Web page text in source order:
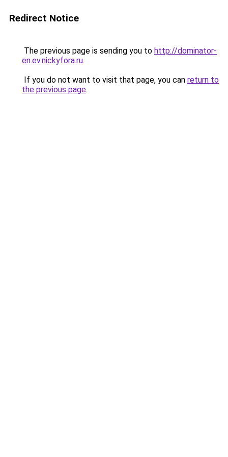
Redirect Notice
The previous page is sending you to http://dominator-
en.ev.nickyfora.ru.
If you do not want to visit that page, you can return to
the previous page.